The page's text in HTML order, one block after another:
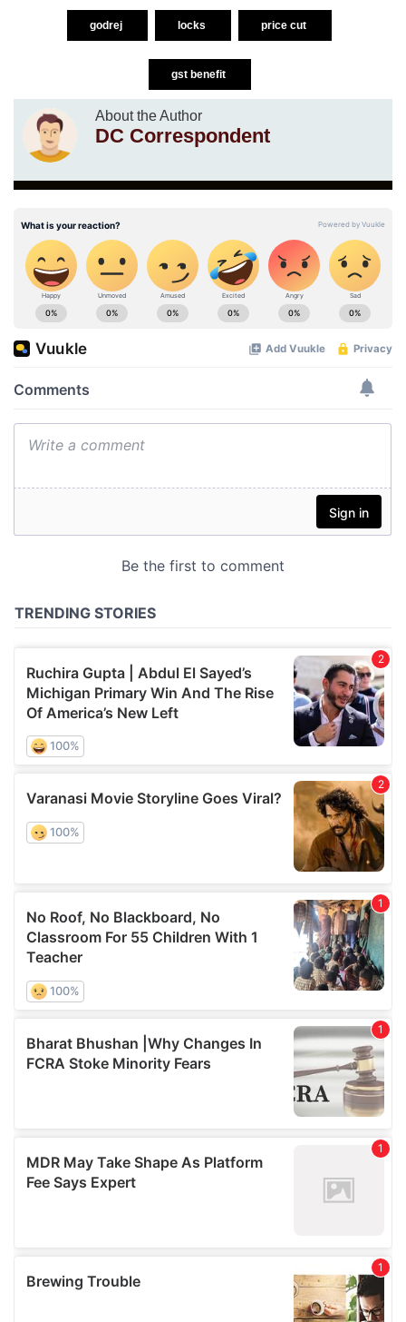
godrej locks price cut
gst benefit
About the Author
DC Correspondent